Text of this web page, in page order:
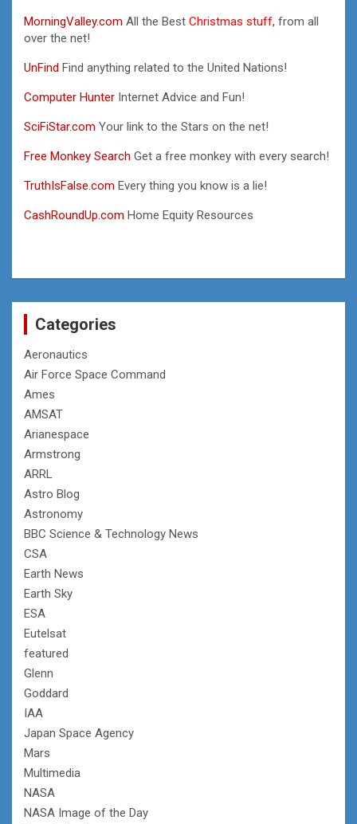
MorningValley.com All the Best Christmas stuff, from all
over the net!
UnFind Find anything related to the United Nations!
Computer Hunter Internet Advice and Fun!
SciFiStar.com Your link to the Stars on the net!
Free Monkey Search Get a free monkey with every search!
TruthIsFalse.com Every thing you know is a lie!
CashRoundUp.com Home Equity Resources
Categories
Aeronautics
Air Force Space Command
Ames
AMSAT
Arianespace
Armstrong
ARRL
Astro Blog
Astronomy
BBC Science & Technology News
CSA
Earth News
Earth Sky
ESA
Eutelsat
featured
Glenn
Goddard
IAA
Japan Space Agency
Mars
Multimedia
NASA
NASA Image of the Day